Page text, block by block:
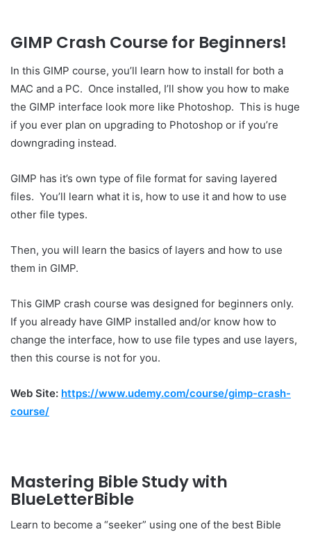
GIMP Crash Course for Beginners!
In this GIMP course, you’ll learn how to install for both a
MAC and a PC. Once installed, I’ll show you how to make
the GIMP interface look more like Photoshop. This is huge
if you ever plan on upgrading to Photoshop or if you’re
downgrading instead.
GIMP has it’s own type of file format for saving layered
files. You’ll learn what it is, how to use it and how to use
other file types.
Then, you will learn the basics of layers and how to use
them in GIMP.
This GIMP crash course was designed for beginners only.
If you already have GIMP installed and/or know how to
change the interface, how to use file types and use layers,
then this course is not for you.
Web Site: https://www.udemy.com/course/gimp-crash-
course/
Mastering Bible Study with
BlueLetterBible
Learn to become a “seeker” using one of the best Bible